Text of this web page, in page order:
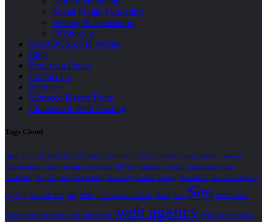
Social Media Marketing
Writing & Translation
Offshoring
MAROCRANK Works
Blog
Request a Quote
Contact Us
Partners
Morocco Desert Tours
Cloudswell, Web Hosting
Tags Cloud
Ajax Android Android 7.0 Nougat Casablanca CMS Communication agency content
management system creating a website CSS csv database drupal Ecommerce email
marketing Fes Graphic project html Javascript Joomla Jquery Marrakech Morocco Agency
MySQL Natural SEO php PHP5 professional website Rabat Sem Seo SEO Expert
Senior social networks web advertising web agency Web agency in Fes